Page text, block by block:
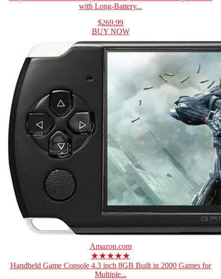
with Long-Battery...
$269.99
BUY NOW
Amazon.com
★★★★★
Handheld Game Console 4.3 inch 8GB Built in 2000 Games for
Multiple...